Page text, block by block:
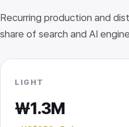
Recurring production and
share of search and AI
LIGHT
₩1.3M